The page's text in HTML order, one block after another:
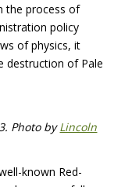
the process of
policy
of physics, it
destruction of Pale
Photo byLincoln
known Red-